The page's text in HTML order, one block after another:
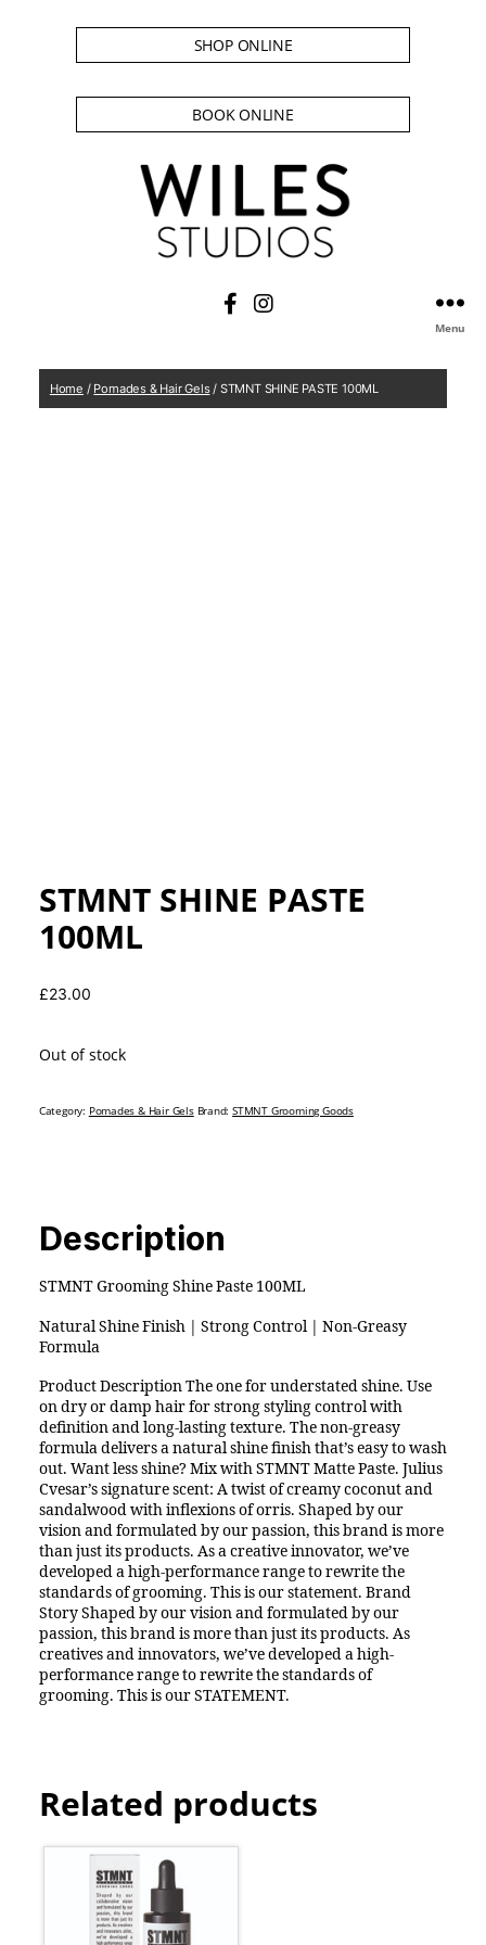
SHOP ONLINE
BOOK ONLINE
Menu
Home / Pomades & Hair Gels/ STMNT SHINE PASTE 100ML
STMNT SHINE PASTE
100ML
£23.00
Out of stock
Category: Pomades & Hair Gels Brand:STMNT Grooming Goods
Description
STMNT Grooming Shine Paste 100ML
Natural Shine Finish | Strong Control | Non-Greasy
Formula
Product Description The one for understated shine. Use
on dry or damp hair for strong styling control with
definition and long-lasting texture. The non-greasy
formula delivers a natural shine finish that’s easy to wash
out. Want less shine? Mix with STMNT Matte Paste. Julius
Cvesar’s signature scent: A twist of creamy coconut and
sandalwood with inflexions of orris. Shaped by our
vision and formulated by our passion, this brand is more
than just its products. As a creative innovator, we’ve
developed a high-performance range to rewrite the
standards of grooming. This is our statement. Brand
Story Shaped by our vision and formulated by our
passion, this brand is more than just its products. As
creatives and innovators, we’ve developed a high-
performance range to rewrite the standards of
grooming. This is our STATEMENT.
Related products